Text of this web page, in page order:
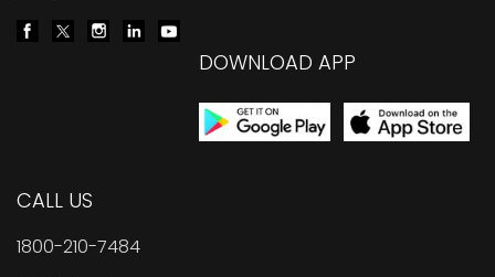
DOWNLOAD APP
CALL US
1800-210-7484